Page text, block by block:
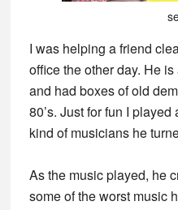
I was helping a friend
office the other day. He
and had boxes of old
80’s. Just for fun I
kind of musicians he
As the music played, he
some of the worst music